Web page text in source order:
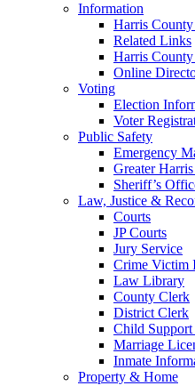
Information
Harris
Related Links
Harris
Online
Voting
Election
Voter
Public Safety
Emergency
Greater
Sheriff’s
Law, Justice &
Courts
JP Courts
Jury Service
Crime Victim
Law Library
County Clerk
District Clerk
Child
Marriage
Inmate
Property & Home